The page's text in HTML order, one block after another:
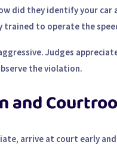
did they identify your car
trained to operate the
Judges
the violation.
and
arrive at court early